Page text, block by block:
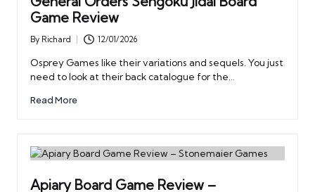
Game Review
Posted
by
By Richard 12/01/2026
Osprey Games like their variations and sequels. You just
need to look at their back catalogue for the…
Read More
Apiary Board Game Review –